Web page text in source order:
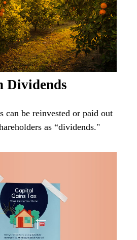
Dividends
can be reinvested or paid out
as “dividends."